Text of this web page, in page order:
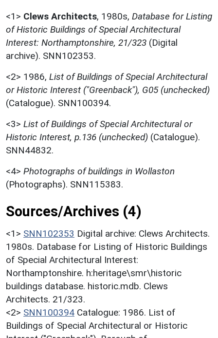
<1> Clews Architects, 1980s, Database for Listing
of Historic Buildings of Special Architectural
Interest: Northamptonshire, 21/323 (Digital
archive). SNN102353.
<2> 1986, List of Buildings of Special Architectural
or Historic Interest ("Greenback"), G05 (unchecked)
(Catalogue). SNN100394.
<3> List of Buildings of Special Architectural or
Historic Interest, p.136 (unchecked) (Catalogue).
SNN44832.
<4> Photographs of buildings in Wollaston
(Photographs). SNN115383.
Sources/Archives (4)
<1> SNN102353 Digital archive: Clews Architects.
1980s. Database for Listing of Historic Buildings
of Special Architectural Interest:
Northamptonshire. h:heritage\smr\historic
buildings database. historic.mdb. Clews
Architects. 21/323.
<2> SNN100394 Catalogue: 1986. List of
Buildings of Special Architectural or Historic